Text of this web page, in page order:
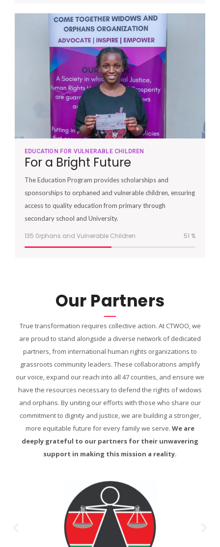
EDUCATION FOR VULNERABLE CHILDREN
For a Bright Future
The Education Program provides scholarships and
sponsorships to orphaned and vulnerable children, ensuring
access to quality education from primary through
secondary school and University.
135 0rphans and Vulnerable Children 51 %
Our Partners
True transformation requires collective action. At CTWOO, we
are proud to stand alongside a diverse network of dedicated
partners, from international human rights organizations to
grassroots community leaders. These collaborations amplify
our voice, expand our reach into all 47 counties, and ensure we
have the resources necessary to defend the rights of widows
and orphans. By uniting our efforts with those who share our
commitment to dignity and justice, we are building a stronger,
more equitable future for every family we serve. We are
deeply grateful to our partners for their unwavering
support in making this mission a reality.